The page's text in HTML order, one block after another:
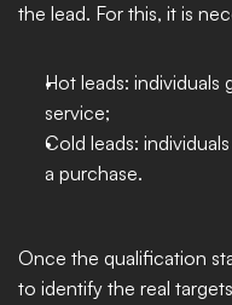
the lead. For this, it is
Hot leads:
service;
Cold leads:
a purchase.
Once the qualification
to identify the real